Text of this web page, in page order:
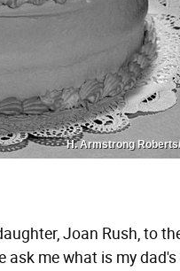
H. Armstrong
Joan Rush, to
ask me what is my